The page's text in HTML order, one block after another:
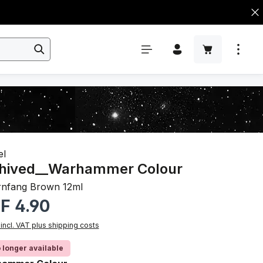
Colour
Brown 12ml
price:4.90
VAT plus shipping costs
longer available